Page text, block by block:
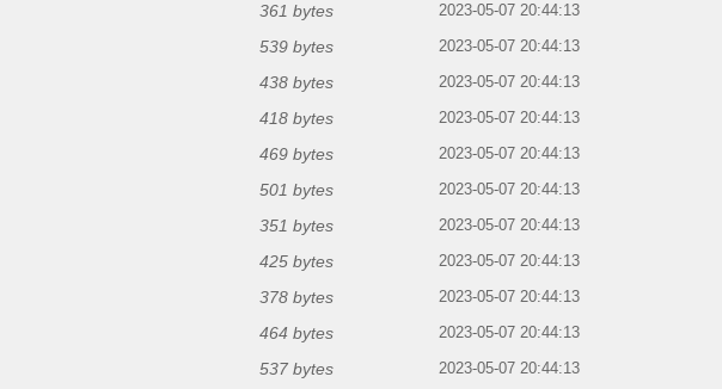
361 bytes 2023-05-07 20:44:13
539 bytes 2023-05-07 20:44:13
438 bytes 2023-05-07 20:44:13
418 bytes 2023-05-07 20:44:13
469 bytes 2023-05-07 20:44:13
501 bytes 2023-05-07 20:44:13
351 bytes 2023-05-07 20:44:13
425 bytes 2023-05-07 20:44:13
378 bytes 2023-05-07 20:44:13
464 bytes 2023-05-07 20:44:13
537 bytes 2023-05-07 20:44:13